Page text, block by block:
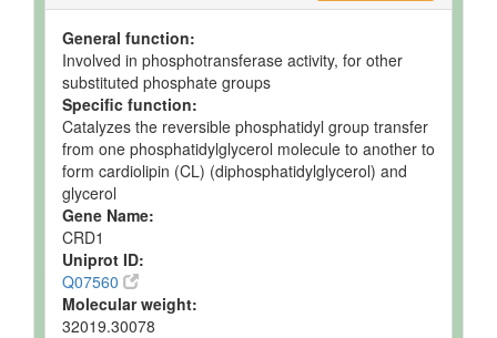
General function:
Involved in phosphotransferase activity, for other
substituted phosphate groups
Specific function:
Catalyzes the reversible phosphatidyl group transfer
from one phosphatidylglycerol molecule to another to
form cardiolipin (CL) (diphosphatidylglycerol) and
glycerol
Gene Name:
CRD1
Uniprot ID:
Q07560
Molecular weight:
32019.30078